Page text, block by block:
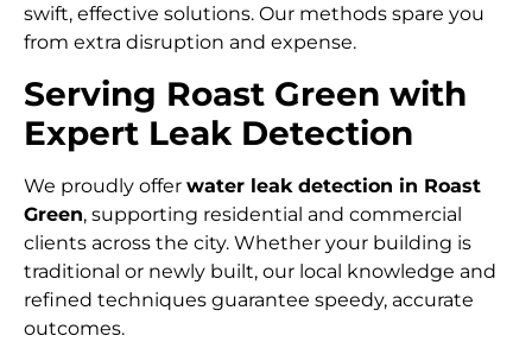
swift, effective solutions. Our methods spare you
from extra disruption and expense.
Serving Roast Green with
Expert Leak Detection
We proudly offer water leak detection in Roast
Green, supporting residential and commercial
clients across the city. Whether your building is
traditional or newly built, our local knowledge and
refined techniques guarantee speedy, accurate
outcomes.